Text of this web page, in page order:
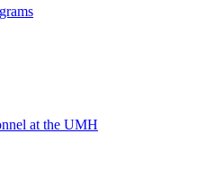
at the UMH